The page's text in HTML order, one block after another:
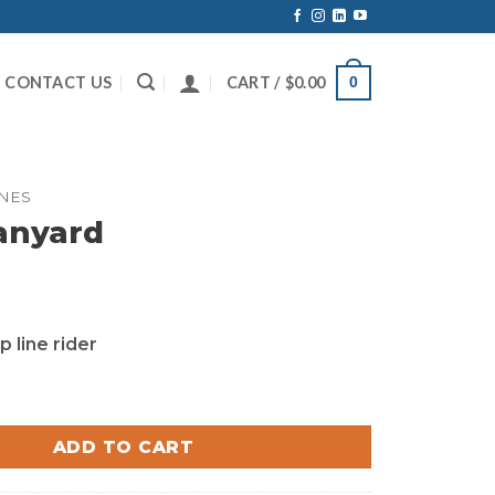
CONTACT US CART / $0.00 0
line rider
ADD TO CART